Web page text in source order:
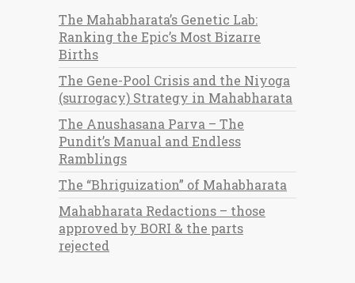
The Mahabharata’s Genetic Lab:
Ranking the Epic’s Most Bizarre
Births
The Gene-Pool Crisis and the Niyoga
(surrogacy) Strategy in Mahabharata
The Anushasana Parva – The
Pundit’s Manual and Endless
Ramblings
The “Bhriguization” of Mahabharata
Mahabharata Redactions – those
approved by BORI & the parts
rejected